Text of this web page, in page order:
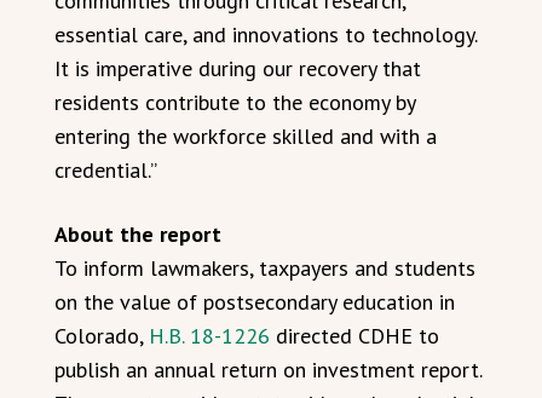
essential care, and innovations to technology.
It is imperative during our recovery that
residents contribute to the economy by
entering the workforce skilled and with a
credential.”
About the report
To inform lawmakers, taxpayers and students
on the value of postsecondary education in
Colorado, H.B. 18-1226 directed CDHE to
publish an annual return on investment report.